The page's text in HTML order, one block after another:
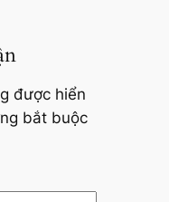
được hiển
bắt buộc